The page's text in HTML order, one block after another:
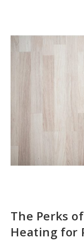
The Perks
Heating for